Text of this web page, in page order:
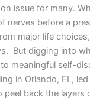
issue for many.
nerves before a
major life
But digging into
meaningful self-
in Orlando, FL,
peel back the layers